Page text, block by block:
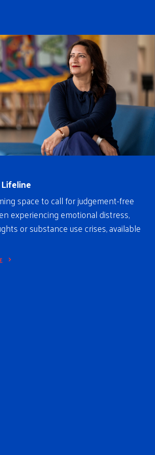
space to call for judgement-free
experiencing emotional distress,
or substance use crises, available